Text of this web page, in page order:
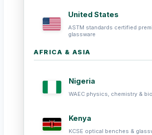
United States
ASTM standards certified
glassware
AFRICA & ASIA
Nigeria
WAEC physics, chemistry &
Kenya
KCSE optical benches &